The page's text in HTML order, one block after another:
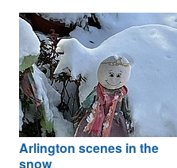
Arlington scenes in the
snow